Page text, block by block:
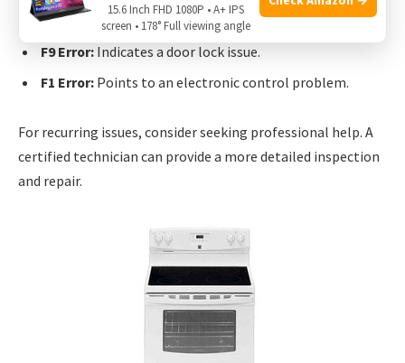
F9 Error: Indicates a door lock issue.
F1 Error: Points to an electronic control problem.
For recurring issues, consider seeking professional help. A
certified technician can provide a more detailed inspection
and repair.
15.6 Inch FHD 1080P • A+ IPS
screen • 178° Full viewing angle